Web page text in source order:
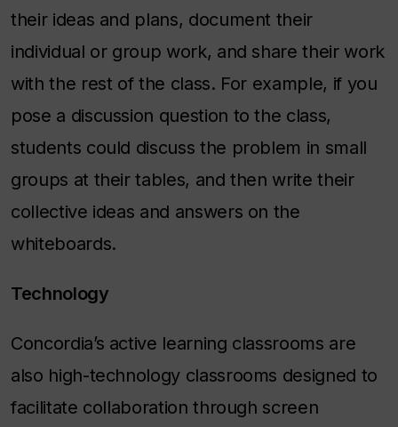
their ideas and plans, document their
individual or group work, and share their work
with the rest of the class. For example, if you
pose a discussion question to the class,
students could discuss the problem in small
groups at their tables, and then write their
collective ideas and answers on the
whiteboards.
Technology
Concordia’s active learning classrooms are
also high-technology classrooms designed to
facilitate collaboration through screen